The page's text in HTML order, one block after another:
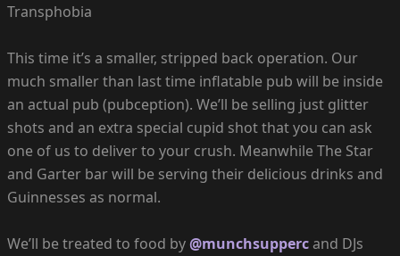
Transphobia
This time it’s a smaller, stripped back operation. Our
much smaller than last time inflatable pub will be inside
an actual pub (pubception). We’ll be selling just glitter
shots and an extra special cupid shot that you can ask
one of us to deliver to your crush. Meanwhile The Star
and Garter bar will be serving their delicious drinks and
Guinnesses as normal.
We’ll be treated to food by@munchsuppercand DJs